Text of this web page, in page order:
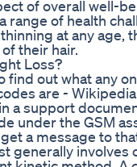
of overall well-
range of health
at any
their hair.
Loss?
out what any
are -
a support
under the GSM
a message to
generally